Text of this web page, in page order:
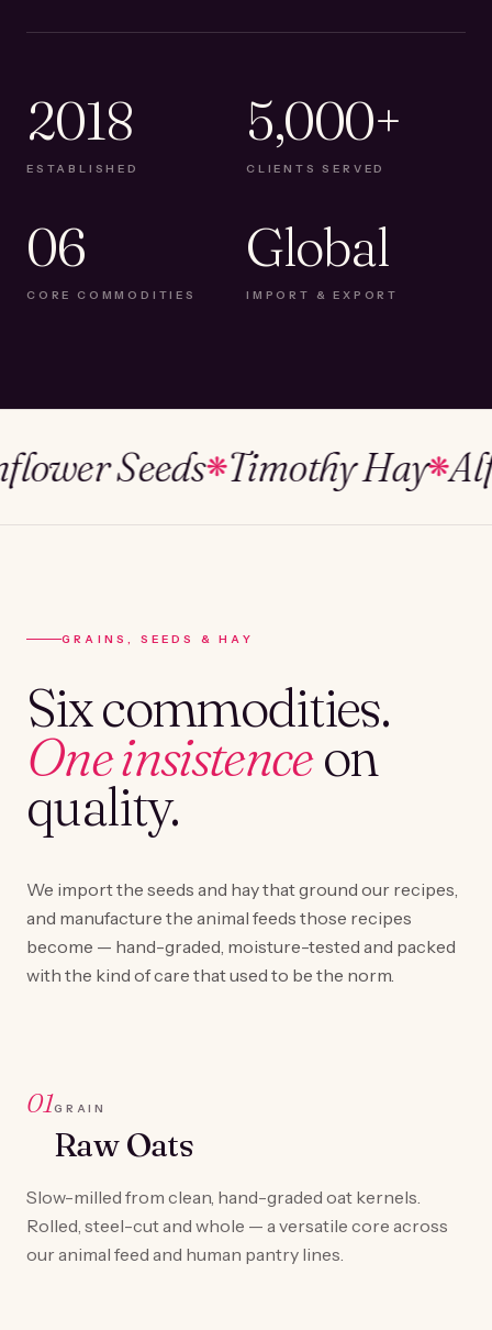
2018
ESTABLISHED
5,000+
CLIENTS SERVED
06
CORE COMMODITIES
Global
IMPORT & EXPORT
Seeds❋Timothy Hay❋Alfalfa
GRAINS, SEEDS & HAY
Six commodities.
One insistenceon
quality.
We import the seeds and hay that ground our recipes,
and manufacture the animal feeds those recipes
become — hand-graded, moisture-tested and packed
with the kind of care that used to be the norm.
01GRAIN
Raw Oats
Slow-milled from clean, hand-graded oat kernels.
Rolled, steel-cut and whole — a versatile core across
our animal feed and human pantry lines.